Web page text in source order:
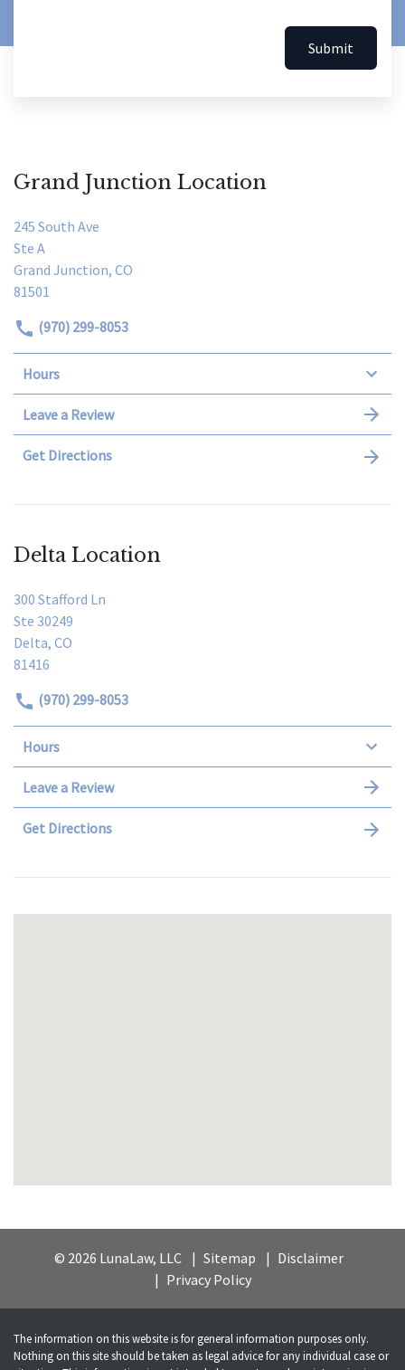
Submit
Grand Junction Location
245 South Ave
Ste A
Grand Junction, CO
81501
(970) 299-8053
Hours
Leave a Review
Get Directions
Delta Location
300 Stafford Ln
Ste 30249
Delta, CO
81416
(970) 299-8053
Hours
Leave a Review
Get Directions
© 2026 LunaLaw, LLC Sitemap
Disclaimer
Privacy Policy
The information on this website is for general information purposes only.
Nothing on this site should be taken as legal advice for any individual case or